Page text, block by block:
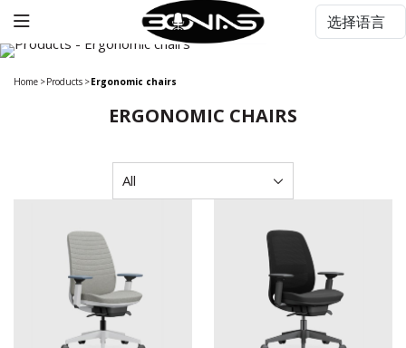
Home >Products >Ergonomic chairs
ERGONOMIC CHAIRS